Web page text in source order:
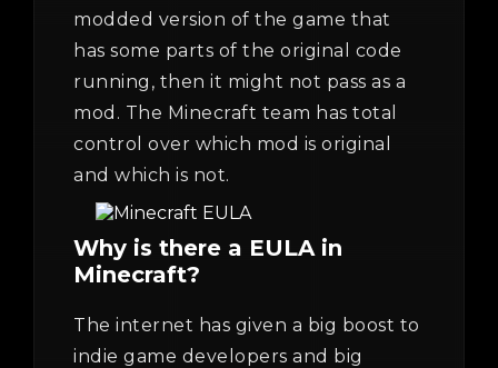
modded version of the game that
has some parts of the original code
running, then it might not pass as a
mod. The Minecraft team has total
control over which mod is original
and which is not.
Why is there a EULA in
Minecraft?
The internet has given a big boost to
indie game developers and big